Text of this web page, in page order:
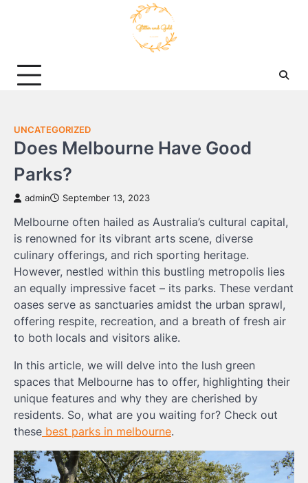
UNCATEGORIZED
Does Melbourne Have Good
Parks?
admin September 13, 2023
Melbourne often hailed as Australia’s cultural capital,
is renowned for its vibrant arts scene, diverse
culinary offerings, and rich sporting heritage.
However, nestled within this bustling metropolis lies
an equally impressive facet – its parks. These verdant
oases serve as sanctuaries amidst the urban sprawl,
offering respite, recreation, and a breath of fresh air
to both locals and visitors alike.
In this article, we will delve into the lush green
spaces that Melbourne has to offer, highlighting their
unique features and why they are cherished by
residents. So, what are you waiting for? Check out
these best parks in melbourne.